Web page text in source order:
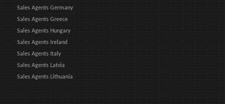
Sales Agents Germany
Sales Agents Greece
Sales Agents Hungary
Sales Agents Ireland
Sales Agents Italy
Sales Agents Latvia
Sales Agents Lithuania